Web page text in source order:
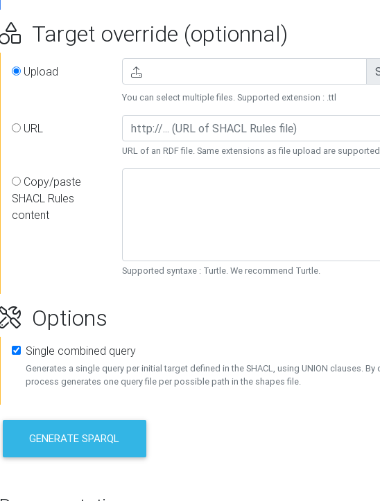
Target override (optionnal)
Upload
You can select multiple files. Supported extension : .ttl
URL
URL of an RDF file. Same extensions as file upload are
Copy/paste
SHACL Rules
content
Supported syntaxe : Turtle. We recommend Turtle.
Options
Single combined query
Generates a single query per initial target defined in the SHACL, using UNION clauses. By
process generates one query file per possible path in the shapes file.
GENERATE SPARQL